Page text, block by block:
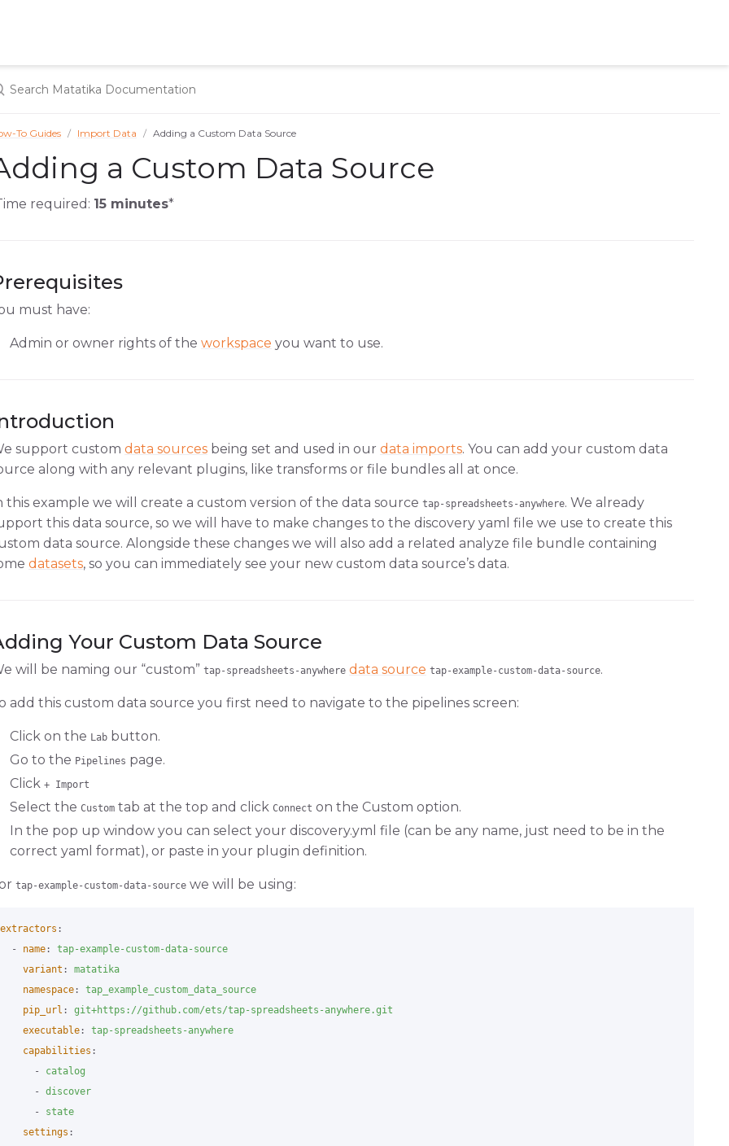
To Guides Import Data Adding a Custom Data Source
a Custom Data Source
required: 15 minutes*
must have:
Admin or owner rights of the workspace you want to use.
support custom data sources being set and used in our data imports. You can add your custom data
along with any relevant plugins, like transforms or file bundles all at once.
this example we will create a custom version of the data source tap-spreadsheets-anywhere. We already
this data source, so we will have to make changes to the discovery yaml file we use to create this
data source. Alongside these changes we will also add a related analyze file bundle containing
datasets, so you can immediately see your new custom data source’s data.
Your Custom Data Source
will be naming our “custom” tap-spreadsheets-anywhere data source tap-example-custom-data-source.
add this custom data source you first need to navigate to the pipelines screen:
Click on the Lab button.
Go to the Pipelines page.
Click + Import
Select the Custom tab at the top and click Connect on the Custom option.
In the pop up window you can select your discovery.yml file (can be any name, just need to be in the
correct yaml format), or paste in your plugin definition.
tap-example-custom-data-source we will be using:
extractors :
-
name :
tap-example-custom-data-source
variant :
matatika
namespace :
tap_example_custom_data_source
pip_url :
git+https://github.com/ets/tap-spreadsheets-anywhere.git
executable :
tap-spreadsheets-anywhere
capabilities :
-
catalog
-
discover
-
state
settings :